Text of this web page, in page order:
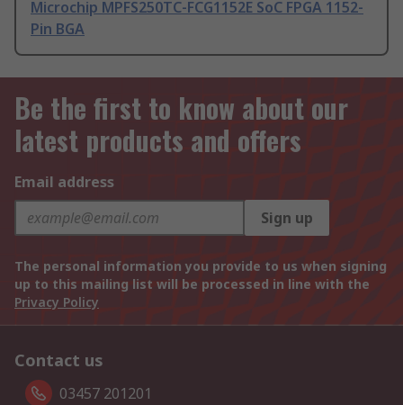
Microchip MPFS250TC-FCG1152E SoC FPGA 1152-
Pin BGA
Be the first to know about our
latest products and offers
Email address
Sign up
The personal information you provide to us when signing
up to this mailing list will be processed in line with the
Privacy Policy
Contact us
03457 201201